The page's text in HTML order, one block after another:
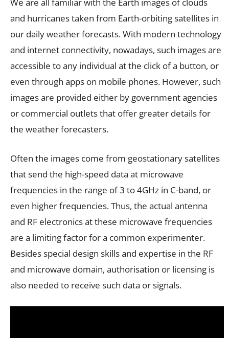
We are all familiar with the Earth images of clouds
and hurricanes taken from Earth-orbiting satellites in
our daily weather forecasts. With modern technology
and internet connectivity, nowadays, such images are
accessible to any individual at the click of a button, or
even through apps on mobile phones. However, such
images are provided either by government agencies
or commercial outlets that offer greater details for
the weather forecasters.
Often the images come from geostationary satellites
that send the high-speed data at microwave
frequencies in the range of 3 to 4GHz in C-band, or
even higher frequencies. Thus, the actual antenna
and RF electronics at these microwave frequencies
are a limiting factor for a common experimenter.
Besides special design skills and expertise in the RF
and microwave domain, authorisation or licensing is
also needed to receive such data or signals.